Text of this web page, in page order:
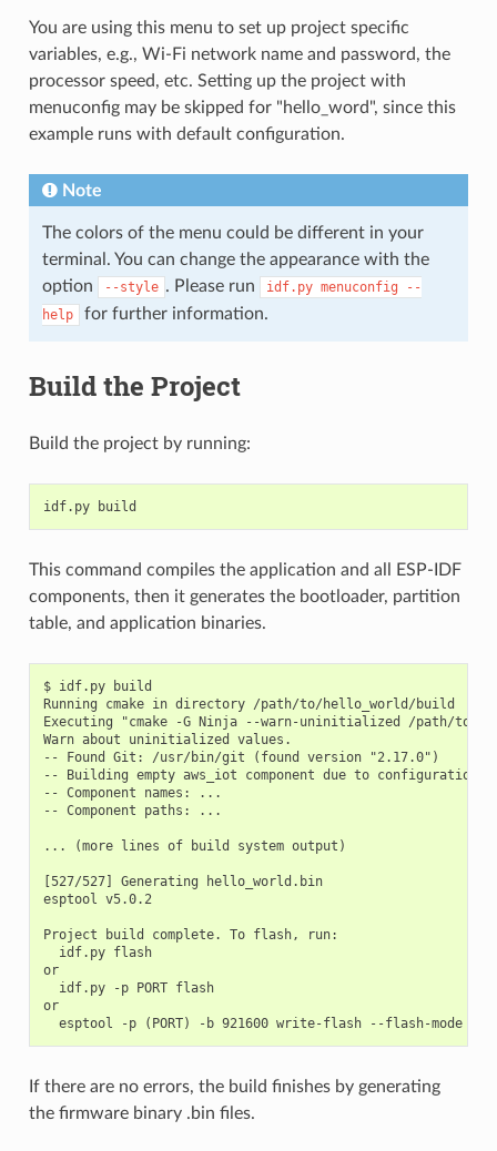
You are using this menu to set up project specific
variables, e.g., Wi-Fi network name and password, the
processor speed, etc. Setting up the project with
menuconfig may be skipped for "hello_word", since this
example runs with default configuration.
Note
The colors of the menu could be different in your
terminal. You can change the appearance with the
option
--style . Please run idf.py menuconfig
--
help
for further information.
Build the Project
Build the project by running:
This command compiles the application and all ESP-IDF
components, then it generates the bootloader, partition
table, and application binaries.
$ idf.py build
Running cmake in directory /path/to/hello_world/build
Executing "cmake -G Ninja --warn-uninitialized /path/to/
Warn about uninitialized values.
-- Found Git: /usr/bin/git (found version "2.17.0")
-- Building empty aws_iot component due to configuration
-- Component names: ...
-- Component paths: ...
... (more lines of build system output)
[527/527] Generating hello_world.bin
esptool v5.0.2
Project build complete. To flash, run:
  idf.py flash
or
  idf.py -p PORT flash
or
If there are no errors, the build finishes by generating
the firmware binary .bin files.